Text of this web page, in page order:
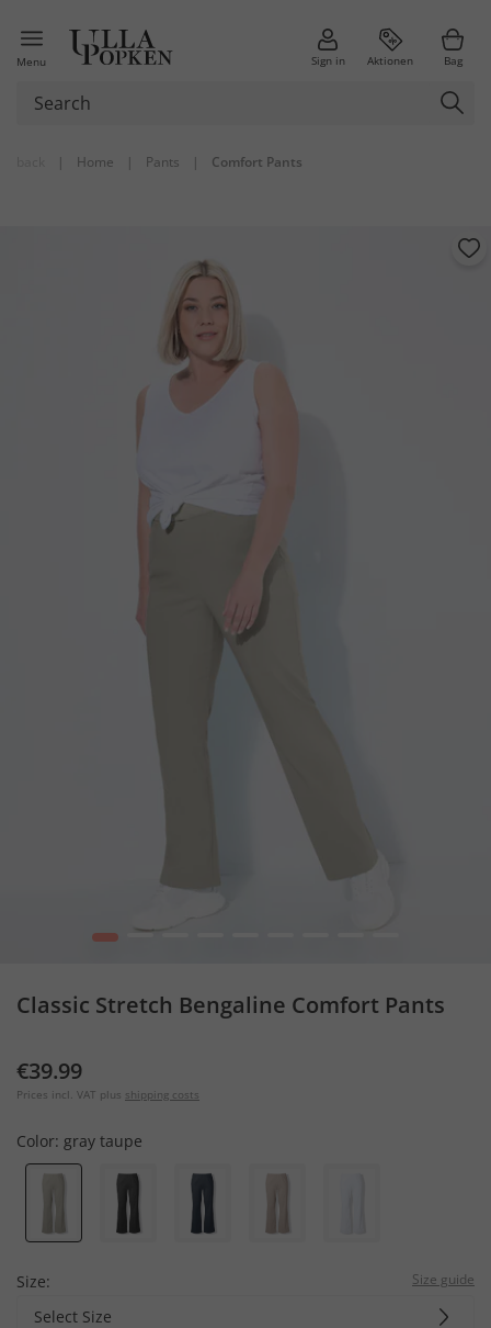
Menu Sign in Aktionen Bag
| Home | Pants | Comfort Pants
1
Classic Stretch Bengaline Comfort Pants
€39.99
Prices incl. VAT plus shipping costs
Color: gray taupe
Size: Size guide
Select Size